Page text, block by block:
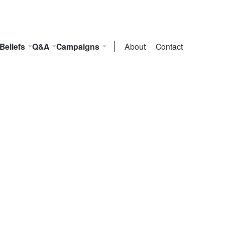
Beliefs Q&A Campaigns About Contact